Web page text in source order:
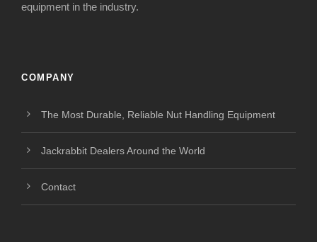
equipment in the industry.
COMPANY
The Most Durable, Reliable Nut Handling Equipment
Jackrabbit Dealers Around the World
Contact